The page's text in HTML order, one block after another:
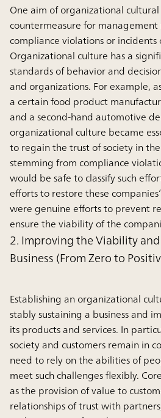
One aim of organizational
countermeasure for management
compliance violations or incidents
Organizational culture has a
standards of behavior and
and organizations. For example,
a certain food product
and a second-hand automotive
organizational culture became
to regain the trust of society in
stemming from compliance
would be safe to classify such
efforts to restore these
were genuine efforts to prevent
ensure the viability of the
2. Improving the Viability
Business (From Zero to
Establishing an organizational
stably sustaining a business and
its products and services. In
society and customers remain in
need to rely on the abilities of
meet such challenges flexibly.
as the provision of value to
relationships of trust with